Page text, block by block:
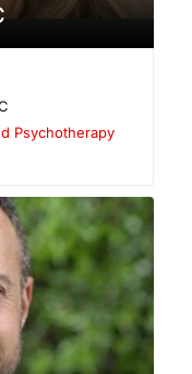
Psychotherapy